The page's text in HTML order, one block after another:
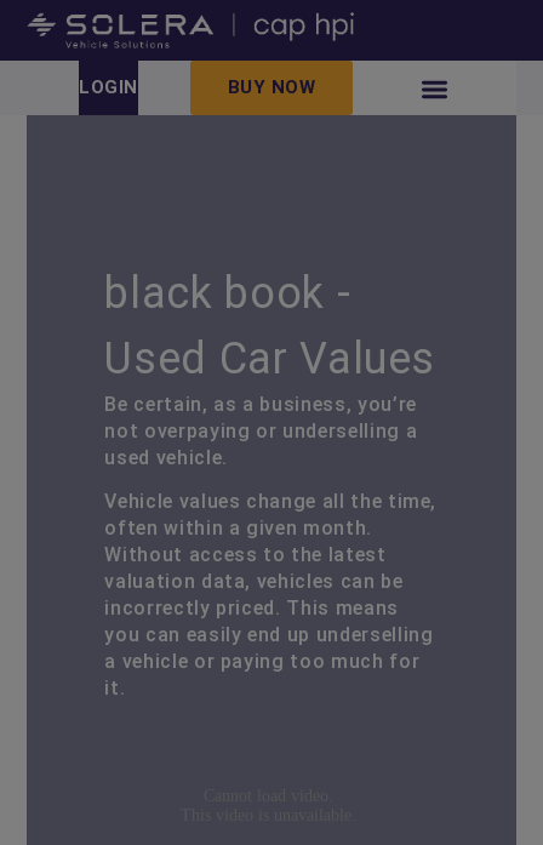
LOGIN BUY NOW
black book -
Used Car Values
Be certain, as a business, you’re
not overpaying or underselling a
used vehicle.
Vehicle values change all the time,
often within a given month.
Without access to the latest
valuation data, vehicles can be
incorrectly priced. This means
you can easily end up underselling
a vehicle or paying too much for
it.